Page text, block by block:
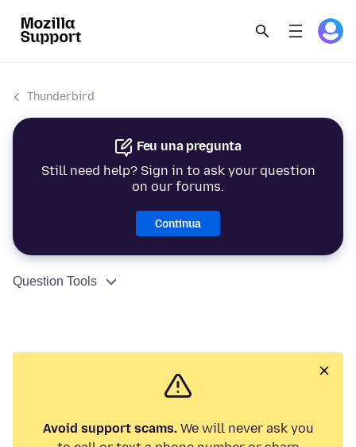
Thunderbird
Feu una pregunta
Still need help? Sign in to ask your question
on our forums.
Continua
Question Tools
Avoid support scams.We will never ask you